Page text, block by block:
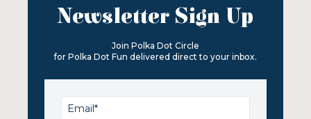
Newsletter Sign Up
Join Polka Dot Circle
for Polka Dot Fun delivered direct to your inbox.